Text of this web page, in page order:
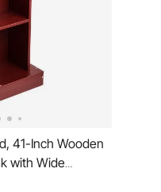
41-Inch Wooden
with Wide